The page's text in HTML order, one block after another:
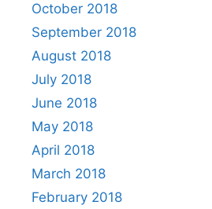
October 2018
September 2018
August 2018
July 2018
June 2018
May 2018
April 2018
March 2018
February 2018